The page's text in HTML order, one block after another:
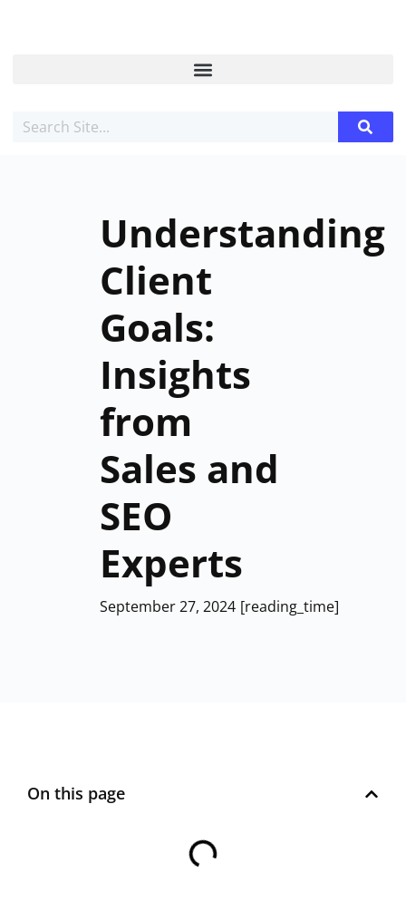
Understanding
Client
Goals:
Insights
from
Sales and
SEO
Experts
September 27, 2024 [reading_time]
On this page